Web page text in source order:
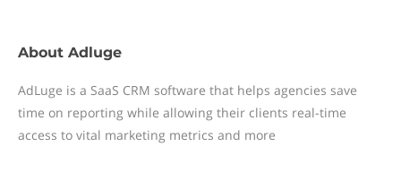
About Adluge
AdLuge is a SaaS CRM software that helps agencies save
time on reporting while allowing their clients real-time
access to vital marketing metrics and more